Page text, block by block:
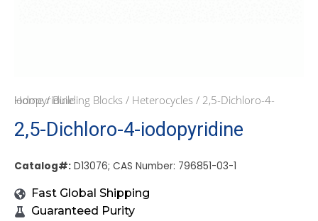
Home/Building Blocks / Heterocycles
/ 2,5-Dichloro-4-iodopyridine
2,5-Dichloro-4-iodopyridine
Catalog#: D13076; CAS Number: 796851-03-1
Fast Global Shipping
Guaranteed Purity